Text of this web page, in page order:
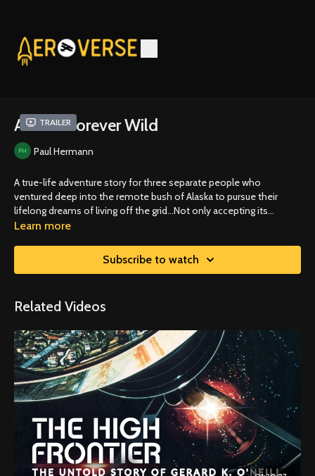
Trailer
Alaska: Forever Wild
Paul Hermann
A true-life adventure story for three separate people who
ventured deep into the remote bush of Alaska to pursue their
lifelong dreams of living off the grid...Not only accepting its
challenges but seeking them out in this vast and unforgiving
Learn more
Subscribe to watch
Related Videos